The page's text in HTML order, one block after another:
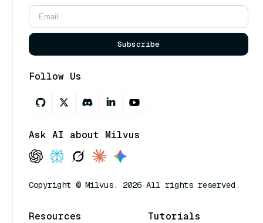
Subscribe
Follow Us
Ask AI about Milvus
Copyright © Milvus. 2026 All rights reserved.
Resources Tutorials